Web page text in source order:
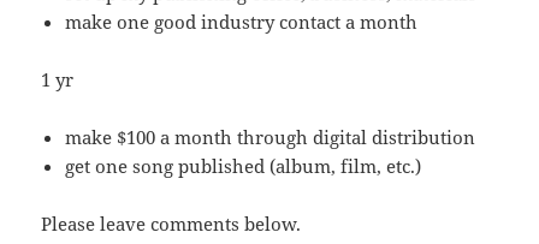
make one good industry contact a month
1 yr
make $100 a month through digital distribution
get one song published (album, film, etc.)
Please leave comments below.